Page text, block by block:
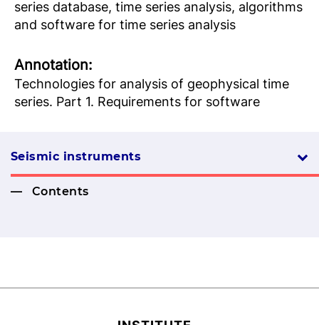
series database, time series analysis, algorithms
and software for time series analysis
Аnnotation:
Technologies for analysis of geophysical time
series. Part 1. Requirements for software
Seismic instruments
Contents